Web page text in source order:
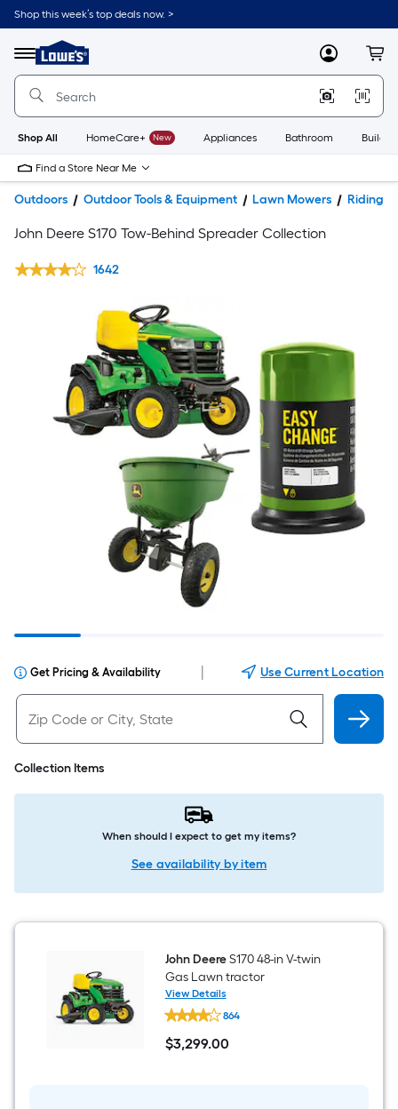
Shop this week’s top deals now. >
Menu
Link
to
Home
Home
Page
MyLowes
Shop All HomeCare+ New Appliances Bathroom
Find a Store Near Me
Outdoors Outdoor Tools & Equipment Lawn Mowers Riding
John Deere S170 Tow-Behind Spreader Collection
1642
Get Pricing & Availability Use Current Location
Collection Items
When should I expect to get my items?
See availability by item
John DeereS170 48-in V-twin
Gas Lawn tractor
View Details
John
Deere
S170
48-
864
$3,299.00
$3,299.00